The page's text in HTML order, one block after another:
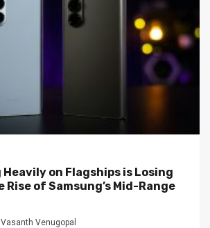
Heavily on Flagships is Losing
Rise of Samsung’s Mid-Range
Vasanth Venugopal